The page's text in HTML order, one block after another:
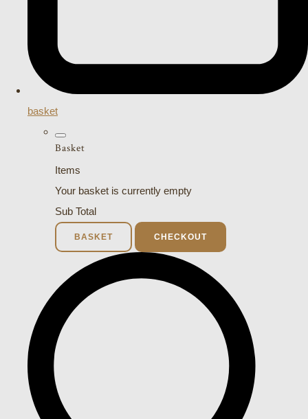
basket
Basket
Items
Your basket is currently empty
Sub Total
BASKET CHECKOUT